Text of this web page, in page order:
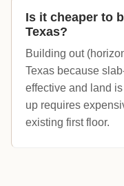
Is it cheaper to
Texas?
Building out
Texas because
effective and land
up requires
existing first floor.